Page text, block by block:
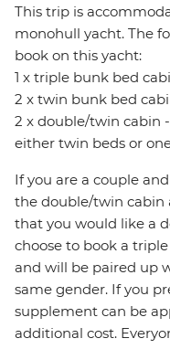
This trip is
monohull yacht. The
book on this yacht:
1 x triple bunk bed
2 x twin bunk bed
2 x double/twin cabin
either twin beds or
If you are a couple
the double/twin cabin
that you would like a
choose to book a
and will be paired up
same gender. If you
supplement can be
additional cost.